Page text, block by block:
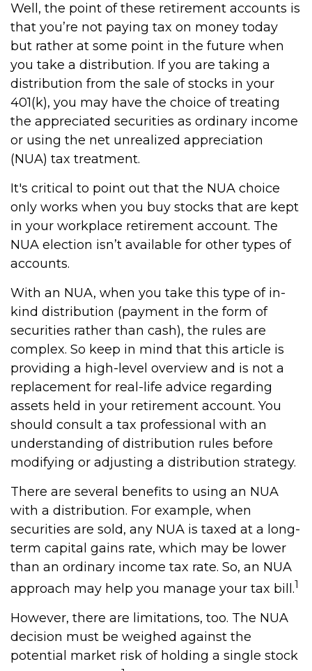
Well, the point of these retirement accounts is
that you’re not paying tax on money today
but rather at some point in the future when
you take a distribution. If you are taking a
distribution from the sale of stocks in your
401(k), you may have the choice of treating
the appreciated securities as ordinary income
or using the net unrealized appreciation
(NUA) tax treatment.
It's critical to point out that the NUA choice
only works when you buy stocks that are kept
in your workplace retirement account. The
NUA election isn’t available for other types of
accounts.
With an NUA, when you take this type of in-
kind distribution (payment in the form of
securities rather than cash), the rules are
complex. So keep in mind that this article is
providing a high-level overview and is not a
replacement for real-life advice regarding
assets held in your retirement account. You
should consult a tax professional with an
understanding of distribution rules before
modifying or adjusting a distribution strategy.
There are several benefits to using an NUA
with a distribution. For example, when
securities are sold, any NUA is taxed at a long-
term capital gains rate, which may be lower
than an ordinary income tax rate. So, an NUA
approach may help you manage your tax bill.1
However, there are limitations, too. The NUA
decision must be weighed against the
potential market risk of holding a single stock